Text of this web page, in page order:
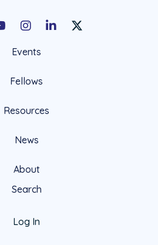
InstagramLinkedInX Social Account
Events
Fellows
Resources
News
About
Search
Log In